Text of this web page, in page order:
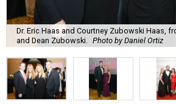
Dr. Eric Haas and Courtney Zubowski Haas,
and Dean Zubowski.
Photo by Daniel Ortiz